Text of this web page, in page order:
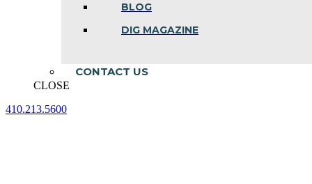
BLOG
DIG MAGAZINE
CONTACT US
CLOSE
410.213.5600